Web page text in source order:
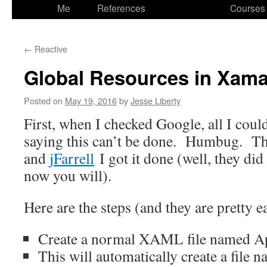
Me References Courses
← Reactive
Global Resources in
Posted on May 19, 2016byJesse Liberty
First, when I checked Google, all I
saying this can’t be done. Humbug.
and jFarrell I got it done (well, they
now you will).
Here are the steps (and they are pretty
Create a normal XAML file named
This will automatically create a file